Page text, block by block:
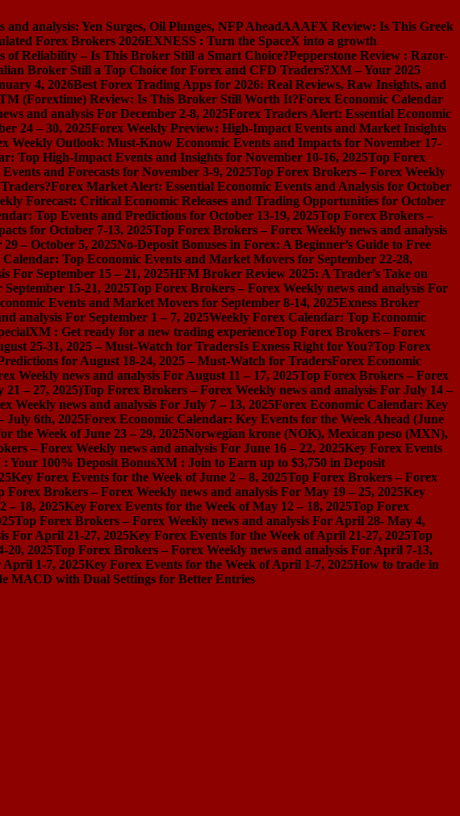
analysis: Yen Surges, Oil Plunges, NFP AheadAAAFX Review: Is This Greek
Forex Brokers 2026EXNESS : Turn the SpaceX into a growth
of Reliability – Is This Broker Still a Smart Choice?Pepperstone Review : Razor-
Broker Still a Top Choice for Forex and CFD Traders?XM – Your 2025
4, 2026Best Forex Trading Apps for 2026: Real Reviews, Raw Insights, and
(Forextime) Review: Is This Broker Still Worth It?Forex Economic Calendar
and analysis For December 2-8, 2025Forex Traders Alert: Essential Economic
24 – 30, 2025Forex Weekly Preview: High-Impact Events and Market Insights
Weekly Outlook: Must-Know Economic Events and Impacts for November 17-
Top High-Impact Events and Insights for November 10-16, 2025Top Forex
and Forecasts for November 3-9, 2025Top Forex Brokers – Forex Weekly
Forex Market Alert: Essential Economic Events and Analysis for October
Forecast: Critical Economic Releases and Trading Opportunities for October
Top Events and Predictions for October 13-19, 2025Top Forex Brokers –
for October 7-13, 2025Top Forex Brokers – Forex Weekly news and analysis
– October 5, 2025No-Deposit Bonuses in Forex: A Beginner’s Guide to Free
Top Economic Events and Market Movers for September 22-28,
For September 15 – 21, 2025HFM Broker Review 2025: A Trader’s Take on
15-21, 2025Top Forex Brokers – Forex Weekly news and analysis For
Events and Market Movers for September 8-14, 2025Exness Broker
analysis For September 1 – 7, 2025Weekly Forex Calendar: Top Economic
XM : Get ready for a new trading experienceTop Forex Brokers – Forex
25-31, 2025 – Must-Watch for TradersIs Exness Right for You?Top Forex
for August 18-24, 2025 – Must-Watch for TradersForex Economic
Weekly news and analysis For August 11 – 17, 2025Top Forex Brokers – Forex
– 27, 2025)Top Forex Brokers – Forex Weekly news and analysis For July 14 –
Weekly news and analysis For July 7 – 13, 2025Forex Economic Calendar: Key
July 6th, 2025Forex Economic Calendar: Key Events for the Week Ahead (June
the Week of June 23 – 29, 2025Norwegian krone (NOK), Mexican peso (MXN),
– Forex Weekly news and analysis For June 16 – 22, 2025Key Forex Events
Your 100% Deposit BonusXM : Join to Earn up to $3,750 in Deposit
Key Forex Events for the Week of June 2 – 8, 2025Top Forex Brokers – Forex
Forex Brokers – Forex Weekly news and analysis For May 19 – 25, 2025Key
– 18, 2025Key Forex Events for the Week of May 12 – 18, 2025Top Forex
Top Forex Brokers – Forex Weekly news and analysis For April 28- May 4,
For April 21-27, 2025Key Forex Events for the Week of April 21-27, 2025Top
20, 2025Top Forex Brokers – Forex Weekly news and analysis For April 7-13,
April 1-7, 2025Key Forex Events for the Week of April 1-7, 2025How to trade in
MACD with Dual Settings for Better Entries